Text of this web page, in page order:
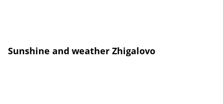
Sunshine and weather Zhigalovo